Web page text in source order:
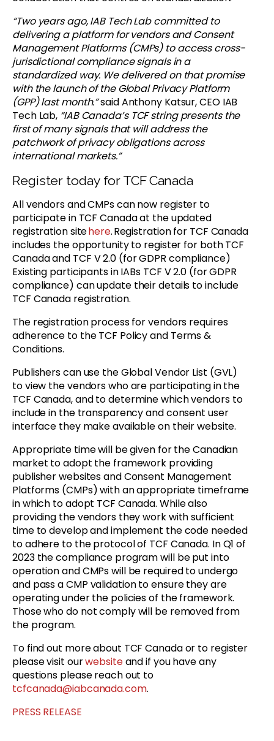
“Two years ago, IAB Tech Lab committed to
delivering a platform for vendors and Consent
Management Platforms (CMPs) to access cross-
jurisdictional compliance signals in a
standardized way. We delivered on that promise
with the launch of the Global Privacy Platform
(GPP) last month.”said Anthony Katsur, CEO IAB
Tech Lab, “IAB Canada’s TCF string presents the
first of many signals that will address the
patchwork of privacy obligations across
international markets.”
Register today for TCF Canada
All vendors and CMPs can now register to
participate in TCF Canada at the updated
registration sitehere. Registration for TCF Canada
includes the opportunity to register for both TCF
Canada and TCF V 2.0 (for GDPR compliance)
Existing participants in IABs TCF V 2.0 (for GDPR
compliance) can update their details to include
TCF Canada registration.
The registration process for vendors requires
adherence to the TCF Policy and Terms &
Conditions.
Publishers can use the Global Vendor List (GVL)
to view the vendors who are participating in the
TCF Canada, and to determine which vendors to
include in the transparency and consent user
interface they make available on their website.
Appropriate time will be given for the Canadian
market to adopt the framework providing
publisher websites and Consent Management
Platforms (CMPs) with an appropriate timeframe
in which to adopt TCF Canada. While also
providing the vendors they work with sufficient
time to develop and implement the code needed
to adhere to the protocol of TCF Canada. In Q1 of
2023 the compliance program will be put into
operation and CMPs will be required to undergo
and pass a CMP validation to ensure they are
operating under the policies of the framework.
Those who do not comply will be removed from
the program.
To find out more about TCF Canada or to register
please visit ourwebsiteand if you have any
questions please reach out to
tcfcanada@iabcanada.com.
PRESS RELEASE